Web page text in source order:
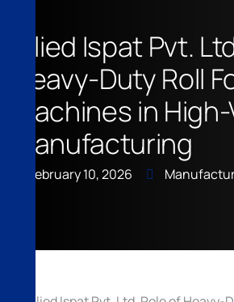
Allied Ispat Pvt.
Heavy-Duty Roll
Machines in
Manufacturing
February 10, 2026